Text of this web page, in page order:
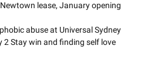
lease, January opening
abuse at Universal Sydney
2 Stay win and finding self love